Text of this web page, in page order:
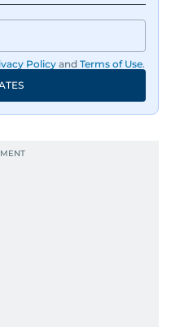
Policy and Terms of Use.